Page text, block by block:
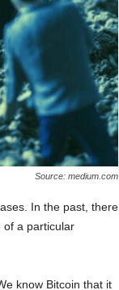
Source: medium.com
In the past, there
of a particular
know Bitcoin that it